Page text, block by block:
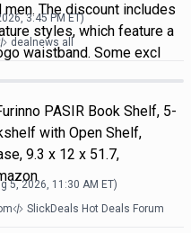
men. The discount includes
styles, which feature a
waistband. Some excl
3:45 PM ET)
dealnews all
PASIR Book Shelf, 5-
with Open Shelf,
9.3 x 12 x 51.7,
5, 2026, 11:30 AM ET)
SlickDeals Hot Deals Forum